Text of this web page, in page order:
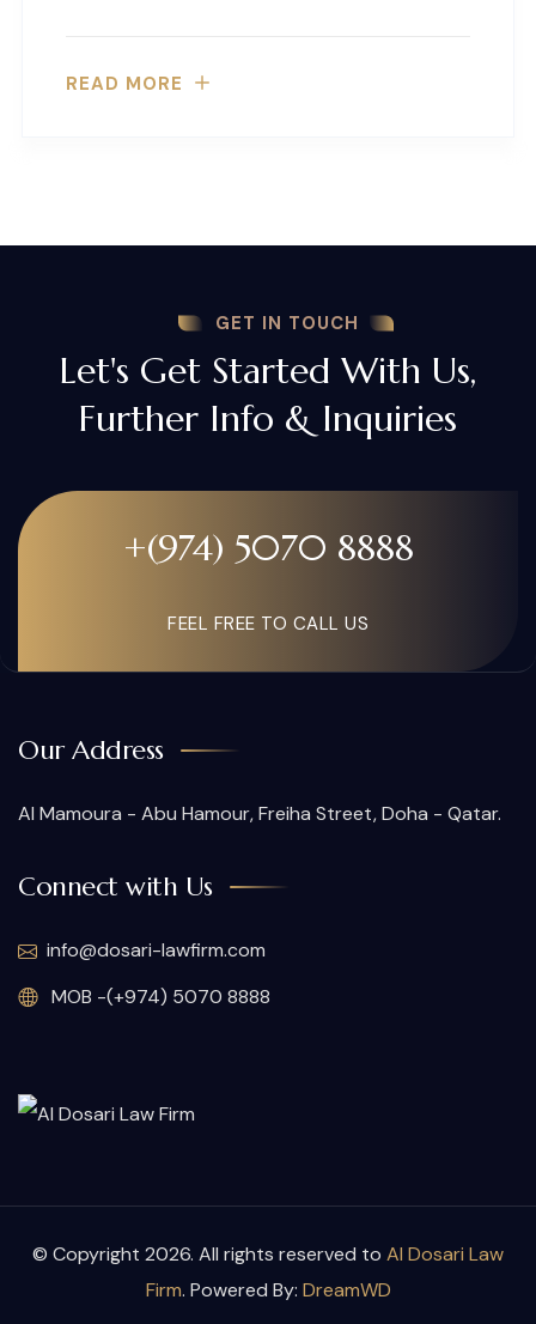
READ MORE
GET IN TOUCH
Let's Get Started With Us,
Further Info & Inquiries
+(974) 5070 8888
FEEL FREE TO CALL US
Our Address
Al Mamoura - Abu Hamour, Freiha Street, Doha - Qatar.
Connect with Us
info@dosari-lawfirm.com
MOB -(+974) 5070 8888
© Copyright 2026. All rights reserved to Al Dosari Law
Firm. Powered By: DreamWD